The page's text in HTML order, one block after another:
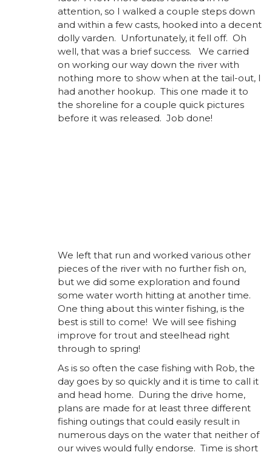
attention, so I walked a couple steps down
and within a few casts, hooked into a decent
dolly varden. Unfortunately, it fell off. Oh
well, that was a brief success. We carried
on working our way down the river with
nothing more to show when at the tail-out, I
had another hookup. This one made it to
the shoreline for a couple quick pictures
before it was released. Job done!
We left that run and worked various other
pieces of the river with no further fish on,
but we did some exploration and found
some water worth hitting at another time.
One thing about this winter fishing, is the
best is still to come! We will see fishing
improve for trout and steelhead right
through to spring!
As is so often the case fishing with Rob, the
day goes by so quickly and it is time to call it
and head home. During the drive home,
plans are made for at least three different
fishing outings that could easily result in
numerous days on the water that neither of
our wives would fully endorse. Time is short